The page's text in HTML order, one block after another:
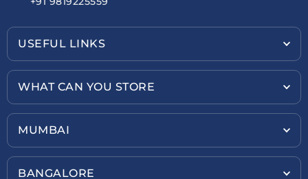
USEFUL LINKS
WHAT CAN YOU STORE
MUMBAI
BANGALORE